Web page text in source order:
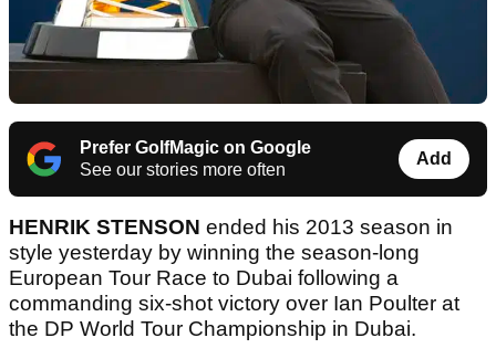
Prefer GolfMagic on Google
See our stories more often
Add
HENRIK STENSON ended his 2013 season in
style yesterday by winning the season-long
European Tour Race to Dubai following a
commanding six-shot victory over Ian Poulter at
the DP World Tour Championship in Dubai.